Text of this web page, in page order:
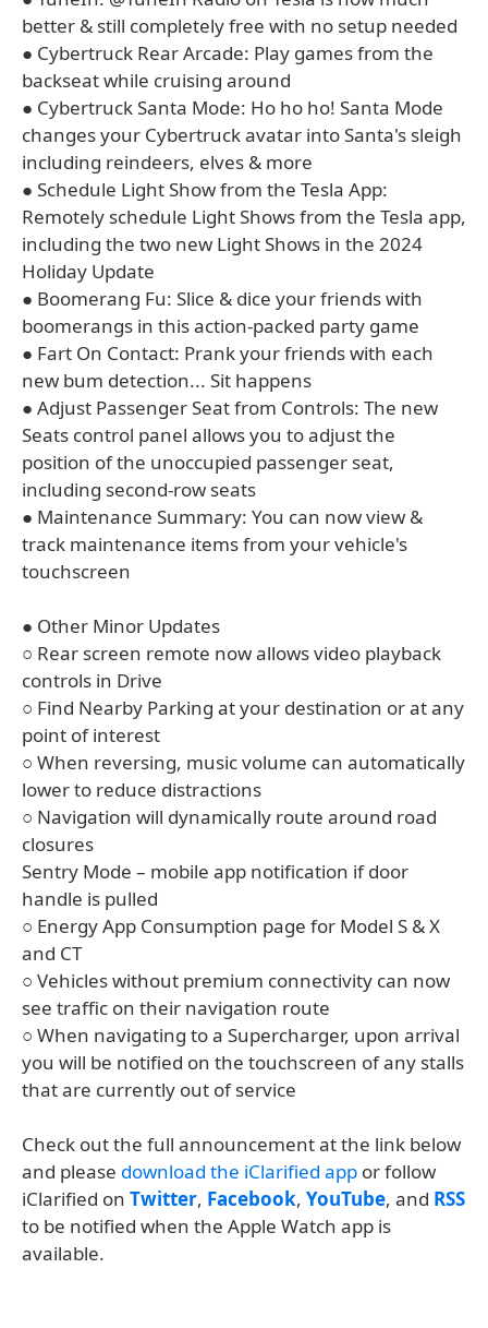
better & still completely free with no setup needed
● Cybertruck Rear Arcade: Play games from the
backseat while cruising around
● Cybertruck Santa Mode: Ho ho ho! Santa Mode
changes your Cybertruck avatar into Santa's sleigh
including reindeers, elves & more
● Schedule Light Show from the Tesla App:
Remotely schedule Light Shows from the Tesla app,
including the two new Light Shows in the 2024
Holiday Update
● Boomerang Fu: Slice & dice your friends with
boomerangs in this action-packed party game
● Fart On Contact: Prank your friends with each
new bum detection... Sit happens
● Adjust Passenger Seat from Controls: The new
Seats control panel allows you to adjust the
position of the unoccupied passenger seat,
including second-row seats
● Maintenance Summary: You can now view &
track maintenance items from your vehicle's
touchscreen
● Other Minor Updates
○ Rear screen remote now allows video playback
controls in Drive
○ Find Nearby Parking at your destination or at any
point of interest
○ When reversing, music volume can automatically
lower to reduce distractions
○ Navigation will dynamically route around road
closures
Sentry Mode – mobile app notification if door
handle is pulled
○ Energy App Consumption page for Model S & X
and CT
○ Vehicles without premium connectivity can now
see traffic on their navigation route
○ When navigating to a Supercharger, upon arrival
you will be notified on the touchscreen of any stalls
that are currently out of service
Check out the full announcement at the link below
and please download the iClarified app or follow
iClarified on Twitter, Facebook, YouTube, and RSS
to be notified when the Apple Watch app is
available.